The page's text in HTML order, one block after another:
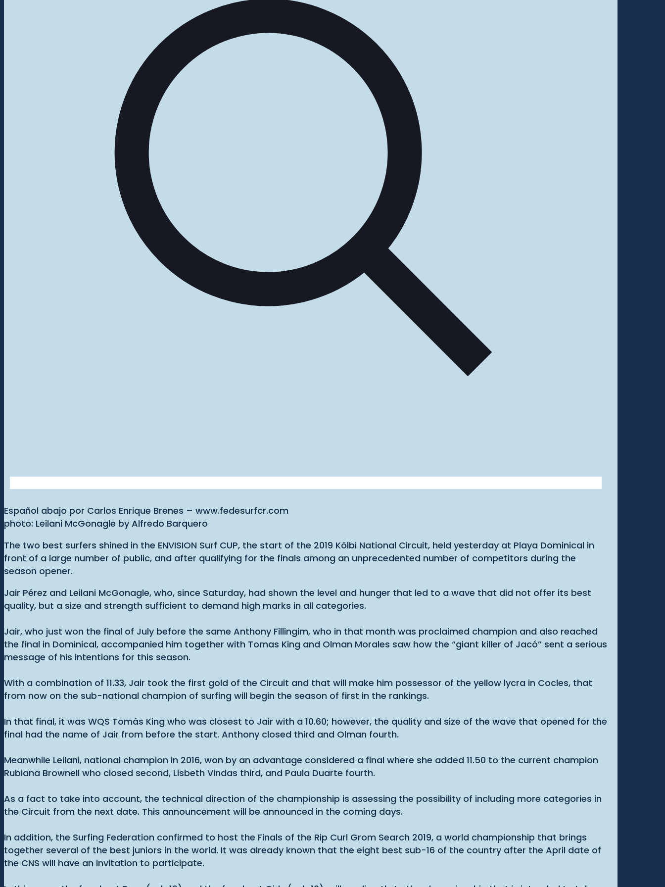
Español abajo por Carlos Enrique Brenes – www.fedesurfcr.com
photo: Leilani McGonagle by Alfredo Barquero
The two best surfers shined in the ENVISION Surf CUP, the start of the 2019 Kölbi National Circuit, held yesterday at Playa Dominical in
front of a large number of public, and after qualifying for the finals among an unprecedented number of competitors during the
season opener.
Jair Pérez and Leilani McGonagle, who, since Saturday, had shown the level and hunger that led to a wave that did not offer its best
quality, but a size and strength sufficient to demand high marks in all categories.
Jair, who just won the final of July before the same Anthony Fillingim, who in that month was proclaimed champion and also reached
the final in Dominical, accompanied him together with Tomas King and Olman Morales saw how the “giant killer of Jacó” sent a serious
message of his intentions for this season.
With a combination of 11.33, Jair took the first gold of the Circuit and that will make him possessor of the yellow lycra in Cocles, that
from now on the sub-national champion of surfing will begin the season of first in the rankings.
In that final, it was WQS Tomás King who was closest to Jair with a 10.60; however, the quality and size of the wave that opened for the
final had the name of Jair from before the start. Anthony closed third and Olman fourth.
Meanwhile Leilani, national champion in 2016, won by an advantage considered a final where she added 11.50 to the current champion
Rubiana Brownell who closed second, Lisbeth Vindas third, and Paula Duarte fourth.
As a fact to take into account, the technical direction of the championship is assessing the possibility of including more categories in
the Circuit from the next date. This announcement will be announced in the coming days.
In addition, the Surfing Federation confirmed to host the Finals of the Rip Curl Grom Search 2019, a world championship that brings
together several of the best juniors in the world. It was already known that the eight best sub-16 of the country after the April date of
the CNS will have an invitation to participate.